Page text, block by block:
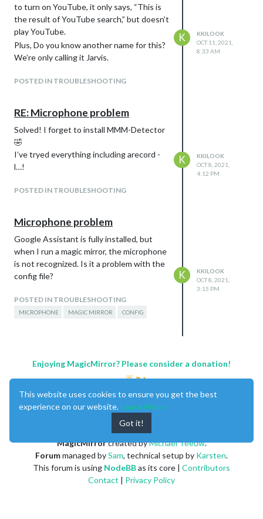
to turn on YouTube, it only says, “This is
the result of YouTube search,” but doesn’t
play YouTube.
Plus, Do you know another name for this?
We’re only calling it Jarvis.
POSTED IN TROUBLESHOOTING
K
KKILOOK
OCT 11, 2021,
8:33 AM
RE: Microphone problem
Solved! I forget to install MMM-Detector
🤣
I’ve tryed everything including arecord -
l…!
POSTED IN TROUBLESHOOTING
K
KKILOOK
OCT 8, 2021,
4:12 PM
Microphone problem
Google Assistant is fully installed, but
when I run a magic mirror, the microphone
is not recognized. Is it a problem with the
config file?
POSTED IN TROUBLESHOOTING
MICROPHONE MAGIC MIRROR CONFIG
K
KKILOOK
OCT 8, 2021,
3:15 PM
Enjoying MagicMirror? Please consider a donation!
MagicMirrorcreated byMichael Teeuw.
Forummanaged bySam, technical setup by Karsten.
This forum is using NodeBBas its core | Contributors
Contact | Privacy Policy
This website uses cookies to ensure you get the best
experience on our website. Learn More
Got it!